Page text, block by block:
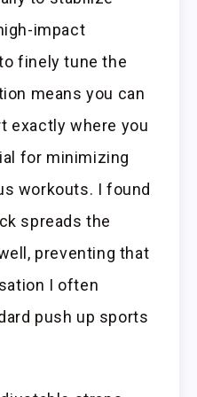
impact
finely tune the
means you can
exactly where you
for minimizing
workouts. I found
spreads the
preventing that
I often
push up sports